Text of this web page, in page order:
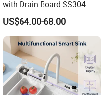
with Drain Board SS304
Handmade Stainless Steel
Sinks Modern Kitchen Sinks
US$64.00-68.00